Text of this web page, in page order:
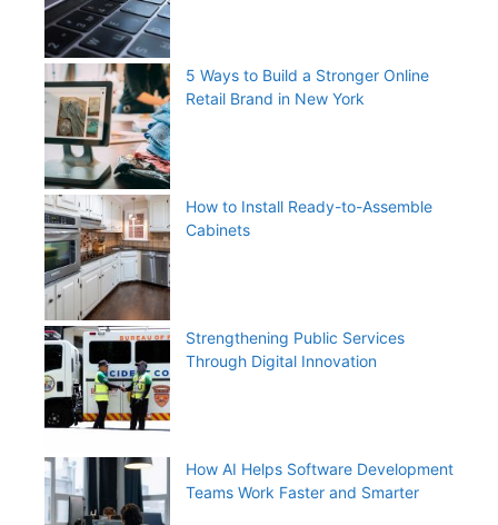
5 Ways to Build a Stronger Online
Retail Brand in New York
How to Install Ready-to-Assemble
Cabinets
Strengthening Public Services
Through Digital Innovation
How AI Helps Software Development
Teams Work Faster and Smarter